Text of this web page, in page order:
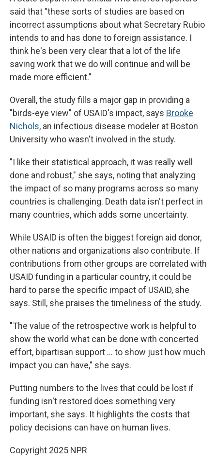
said that "these sorts of studies are based on
incorrect assumptions about what Secretary Rubio
intends to and has done to foreign assistance. I
think he's been very clear that a lot of the life
saving work that we do will continue and will be
made more efficient."
Overall, the study fills a major gap in providing a
"birds-eye view" of USAID's impact, says Brooke
Nichols, an infectious disease modeler at Boston
University who wasn't involved in the study.
"I like their statistical approach, it was really well
done and robust," she says, noting that analyzing
the impact of so many programs across so many
countries is challenging. Death data isn't perfect in
many countries, which adds some uncertainty.
While USAID is often the biggest foreign aid donor,
other nations and organizations also contribute. If
contributions from other groups are correlated with
USAID funding in a particular country, it could be
hard to parse the specific impact of USAID, she
says. Still, she praises the timeliness of the study.
"The value of the retrospective work is helpful to
show the world what can be done with concerted
effort, bipartisan support … to show just how much
impact you can have," she says.
Putting numbers to the lives that could be lost if
funding isn't restored does something very
important, she says. It highlights the costs that
policy decisions can have on human lives.
Copyright 2025 NPR